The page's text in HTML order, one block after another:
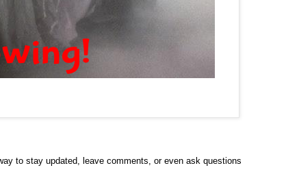
to stay updated, leave comments, or even ask questions